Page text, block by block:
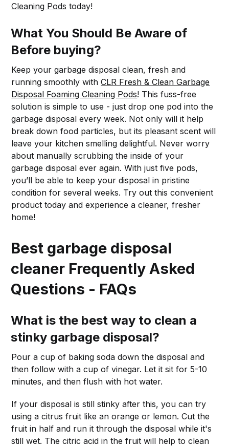
Cleaning Pods today!
What You Should Be Aware of
Before buying?
Keep your garbage disposal clean, fresh and
running smoothly withCLR Fresh & Clean Garbage
Disposal Foaming Cleaning Pods! This fuss-free
solution is simple to use - just drop one pod into the
garbage disposal every week. Not only will it help
break down food particles, but its pleasant scent will
leave your kitchen smelling delightful. Never worry
about manually scrubbing the inside of your
garbage disposal ever again. With just five pods,
you’ll be able to keep your disposal in pristine
condition for several weeks. Try out this convenient
product today and experience a cleaner, fresher
home!
Best garbage disposal
cleaner Frequently Asked
Questions - FAQs
What is the best way to clean a
stinky garbage disposal?
Pour a cup of baking soda down the disposal and
then follow with a cup of vinegar. Let it sit for 5-10
minutes, and then flush with hot water.
If your disposal is still stinky after this, you can try
using a citrus fruit like an orange or lemon. Cut the
fruit in half and run it through the disposal while it's
still wet. The citric acid in the fruit will help to clean